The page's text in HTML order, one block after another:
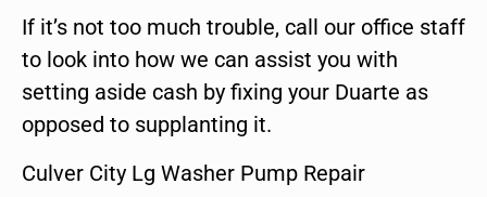
If it’s not too much trouble, call our office staff
to look into how we can assist you with
setting aside cash by fixing your Duarte as
opposed to supplanting it.
Culver City Lg Washer Pump Repair